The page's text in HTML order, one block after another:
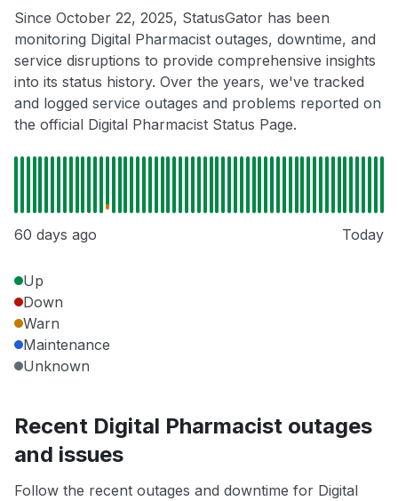
Since October 22, 2025, StatusGator has been
monitoring Digital Pharmacist outages, downtime, and
service disruptions to provide comprehensive insights
into its status history. Over the years, we've tracked
and logged service outages and problems reported on
the official Digital Pharmacist Status Page.
60 days ago Today
Up
Down
Warn
Maintenance
Unknown
Recent Digital Pharmacist outages
and issues
Follow the recent outages and downtime for Digital